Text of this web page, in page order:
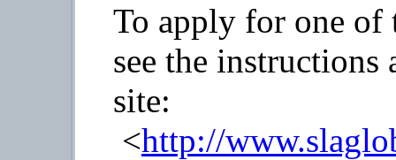
To apply for one of
see the
site:
<http://